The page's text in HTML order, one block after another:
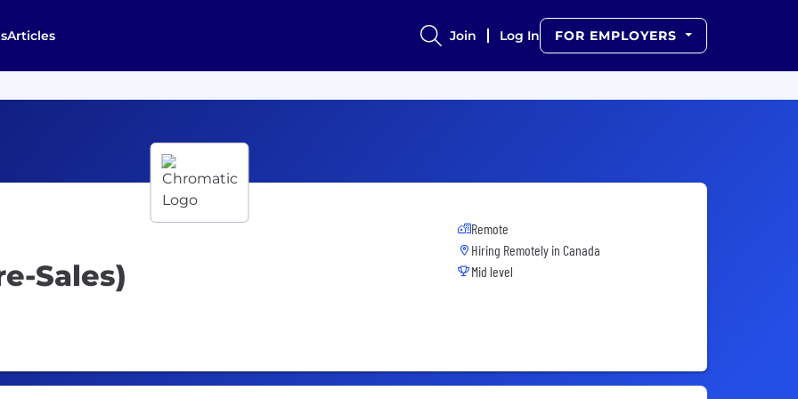
Articles Join Log In FOR EMPLOYERS
Sales)
Remote
Hiring Remotely in Canada
Mid level